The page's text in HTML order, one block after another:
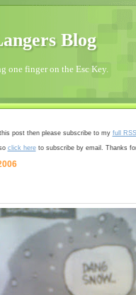
Blog
one finger on the Esc Key.
post then please subscribe to my full
click hereto subscribe by email. Thanks